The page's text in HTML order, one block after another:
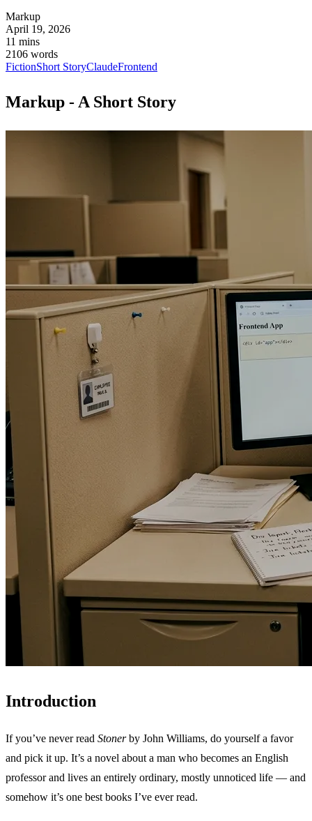
Markup
April 19, 2026
11 mins
2106 words
FictionShort StoryClaudeFrontend
Markup - A Short Story
Introduction
If you’ve never read Stonerby John Williams, do yourself a favor
and pick it up. It’s a novel about a man who becomes an English
professor and lives an entirely ordinary, mostly unnoticed life — and
somehow it’s one best books I’ve ever read.